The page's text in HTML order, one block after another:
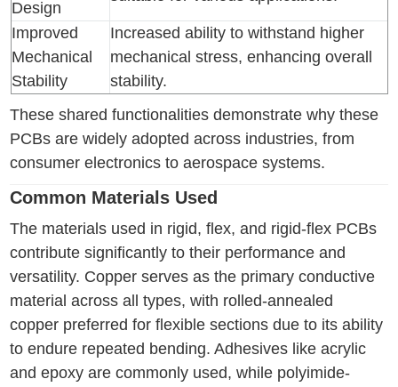
Design
Improved
Mechanical
Stability
Increased ability to withstand higher
mechanical stress, enhancing overall
stability.
These shared functionalities demonstrate why these
PCBs are widely adopted across industries, from
consumer electronics to aerospace systems.
Common Materials Used
The materials used in rigid, flex, and rigid-flex PCBs
contribute significantly to their performance and
versatility. Copper serves as the primary conductive
material across all types, with rolled-annealed
copper preferred for flexible sections due to its ability
to endure repeated bending. Adhesives like acrylic
and epoxy are commonly used, while polyimide-